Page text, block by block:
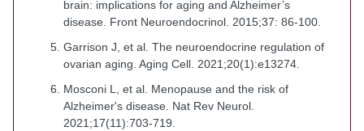
brain: implications for aging and Alzheimer’s
disease. Front Neuroendocrinol. 2015;37: 86-100.
Garrison J, et al. The neuroendocrine regulation of
ovarian aging. Aging Cell. 2021;20(1):e13274.
Mosconi L, et al. Menopause and the risk of
Alzheimer's disease. Nat Rev Neurol.
2021;17(11):703-719.